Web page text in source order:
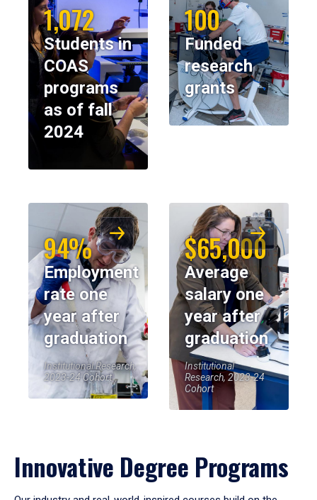
1,072
Students in
COAS
programs
as of fall
2024
100
Funded
research
grants
94%
Employment
rate one
year after
graduation
Institutional Research,
2023-24 Cohort
$65,000
Average
salary one
year after
graduation
Institutional
Research, 2023-24
Cohort
Innovative Degree Programs